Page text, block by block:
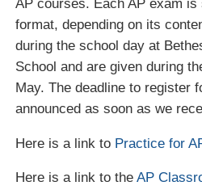
AP courses. Each AP exam
format, depending on its
during the school day at
School and are given during
May. The deadline to register
announced as soon as we
Here is a link to Practice for
Here is a link to theAP